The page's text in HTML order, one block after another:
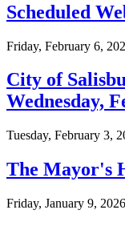
Scheduled
Friday, February 6,
City of
Wednesday,
Tuesday, February 3,
The Mayor's
Friday, January 9, 2026